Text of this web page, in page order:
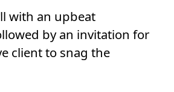
with an upbeat
by an invitation for
client to snag the